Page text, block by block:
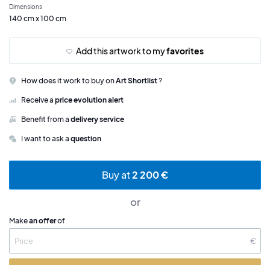
Dimensions
140 cm x 100 cm
Add this artwork to myfavorites
How does it work to buy onArt Shortlist?
Receive a price evolution alert
Benefit from a delivery service
I want to ask a question
Buy at2 200 €
or
Makean offerof
€